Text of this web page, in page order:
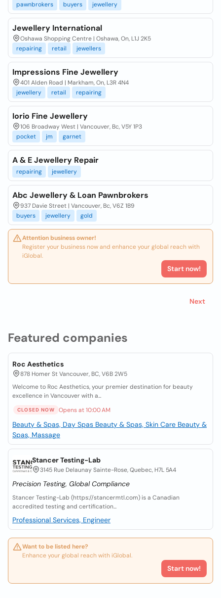
Featured companies
Roc Aesthetics
878 Homer St Vancouver, BC, V6B 2W5
Welcome to Roc Aesthetics, your premier destination for beauty
excellence in Vancouver with a...
CLOSED NOW Opens at 10:00 AM
Beauty & Spas, Day Spas Beauty & Spas, Skin Care Beauty &
Spas, Massage
Stancer Testing-Lab
3145 Rue Delaunay Sainte-Rose, Quebec, H7L 5A4
Precision Testing, Global Compliance
Stancer Testing-Lab (https://stancermtl.com) is a Canadian
accredited testing and certification...
Professional Services, Engineer
Want to be listed here?
Enhance your global reach with iGlobal.
Start now!
pawnbrokers
buyers jewellery
Jewellery International
Oshawa Shopping Centre | Oshawa, On, L1J 2K5
repairing
retail jewellers
Impressions Fine Jewellery
401 Alden Road | Markham, On, L3R 4N4
jewellery
retail repairing
Iorio Fine Jewellery
106 Broadway West | Vancouver, Bc, V5Y 1P3
pocket
jm garnet
A & E Jewellery Repair
repairing jewellery
Abc Jewellery & Loan Pawnbrokers
937 Davie Street | Vancouver, Bc, V6Z 1B9
buyers
jewellery gold
Attention business owner!
Register your business now and enhance your global reach with
iGlobal.
Start now!
Next